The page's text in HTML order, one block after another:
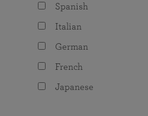
Spanish
Italian
German
French
Japanese